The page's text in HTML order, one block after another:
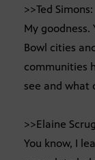
>>Ted Simons:
My
Bowl cities
communities
see and what
>>Elaine
You know, I